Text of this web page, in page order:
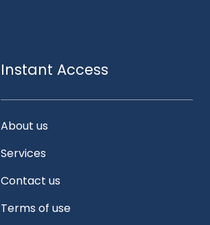
Instant Access
About us
Services
Contact us
Terms of use